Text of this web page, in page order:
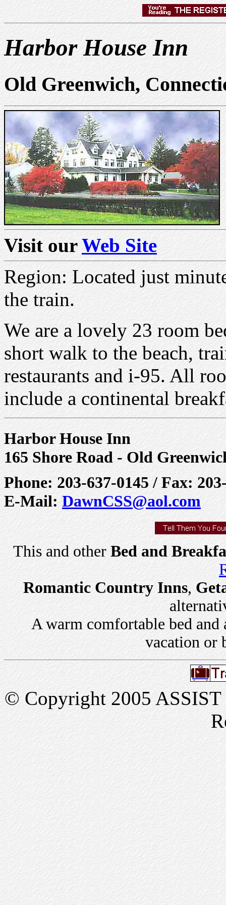
Harbor House Inn
Old Greenwich,
Visit ourWeb Site
Region: Located just
the train.
We are a lovely 23 room
short walk to the beach,
restaurants and i-95. All
include a continental
Harbor House Inn
165 Shore Road - Old
Phone: 203-637-0145 / Fax:
E-Mail: DawnCSS@aol.com
This and other Bed and
Romantic Country Inns,
A warm comfortable bed and
vacation or
© Copyright 2005